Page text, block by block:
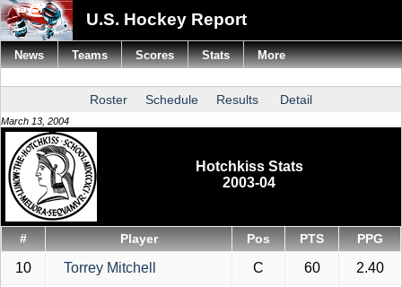
U.S. Hockey Report
Roster Schedule Results Detail
March 13, 2004
Hotchkiss Stats
2003-04
# Player Pos PTS PPG
10 Torrey Mitchell C 60 2.40
News Teams Scores Stats More